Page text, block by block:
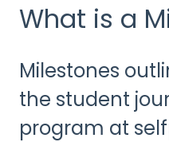
What is a
Milestones
the student
program at